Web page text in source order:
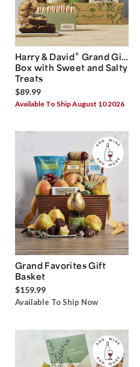
Harry & David® Grand Gift
Box with Sweet and Salty
Treats
$89.99
Available To Ship August 10 2026
Grand Favorites Gift
Basket
$159.99
Available To Ship Now